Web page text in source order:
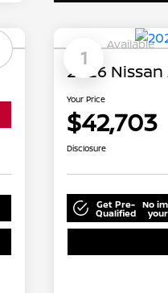
1
Available
2026 Nissan
Your Price
$42,703
Disclosure
Get Pre-
Qualified
No